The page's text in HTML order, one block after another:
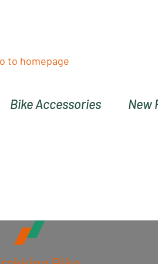
Bike Accessories New